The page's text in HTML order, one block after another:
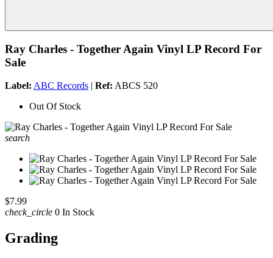
Ray Charles - Together Again Vinyl LP Record For
Sale
Label: ABC Records | Ref: ABCS 520
Out Of Stock
search
$7.99
check_circle 0 In Stock
Grading